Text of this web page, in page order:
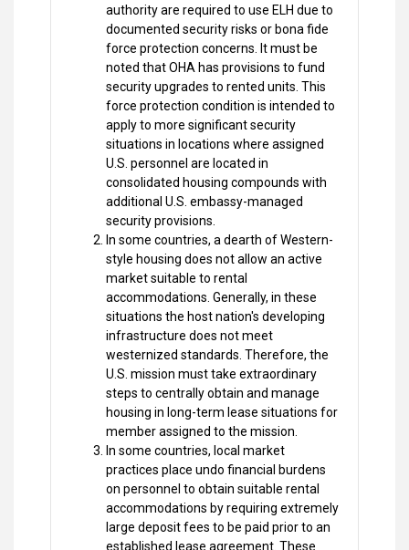
authority are required to use ELH due to
documented security risks or bona fide
force protection concerns. It must be
noted that OHA has provisions to fund
security upgrades to rented units. This
force protection condition is intended to
apply to more significant security
situations in locations where assigned
U.S. personnel are located in
consolidated housing compounds with
additional U.S. embassy-managed
security provisions.
In some countries, a dearth of Western-
style housing does not allow an active
market suitable to rental
accommodations. Generally, in these
situations the host nation's developing
infrastructure does not meet
westernized standards. Therefore, the
U.S. mission must take extraordinary
steps to centrally obtain and manage
housing in long-term lease situations for
member assigned to the mission.
In some countries, local market
practices place undo financial burdens
on personnel to obtain suitable rental
accommodations by requiring extremely
large deposit fees to be paid prior to an
established lease agreement. These